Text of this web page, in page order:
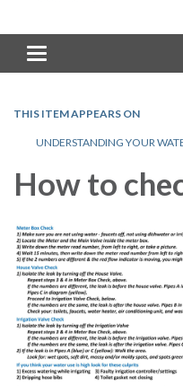
Toggle navigation
THIS ITEM APPEARS ON
UNDERSTANDING YOUR
How to